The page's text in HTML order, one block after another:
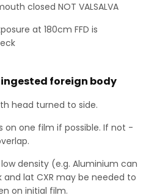
closed NOT VALSALVA
at 180cm FFD is
foreign body
head turned to side.
on one film if possible. If not -
density (e.g. Aluminium can
lat CXR may be needed to
on initial film.